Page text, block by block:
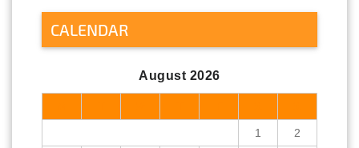
CALENDAR
August 2026
1 2